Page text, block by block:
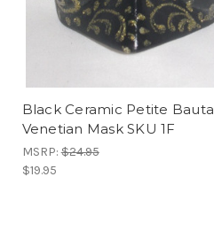
Black Ceramic Petite Bauta
Venetian Mask SKU 1F
MSRP:$24.95
$19.95